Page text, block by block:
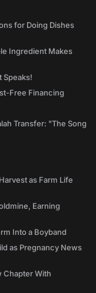
for Doing Dishes
Ingredient Makes
Speaks!
Free Financing
Transfer: "The Song
as Farm Life
Earning
Into a Boyband
as Pregnancy News
Chapter With